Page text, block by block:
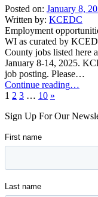
11,
2025”
Posted on: January 8,
Written by: KCEDC
Employment
WI as curated by
County jobs listed here
January 8-14, 2025.
job posting. Please…
Continue reading
14,
…
1 2 3 … 10 Next
»
Sign Up For Our